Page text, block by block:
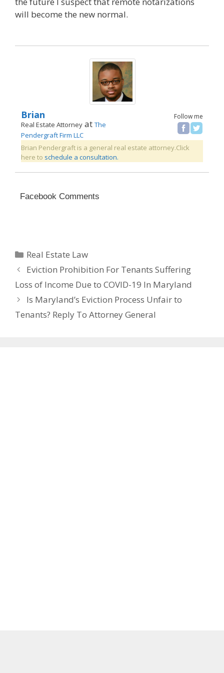
will become the new normal.
Follow me
Brian
Real Estate Attorney at The
Pendergraft Firm LLC
Brian Pendergraft is a general real estate attorney.Click
here to schedule a consultation.
Facebook Comments
Categories
Real Estate Law
Eviction Prohibition For Tenants Suffering
Loss of Income Due to COVID-19 In Maryland
Is Maryland’s Eviction Process Unfair to
Tenants? Reply To Attorney General